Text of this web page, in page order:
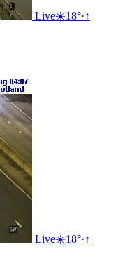
Live☀️18°·↑
Live☀️18°·↑